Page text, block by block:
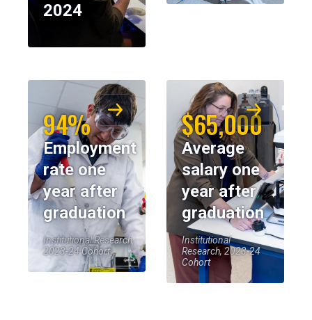
2024
94%
Employment
rate one
year after
graduation
Institutional Research,
2023-24 Cohort
$65,000
Average
salary one
year after
graduation
Institutional
Research, 2023-24
Cohort